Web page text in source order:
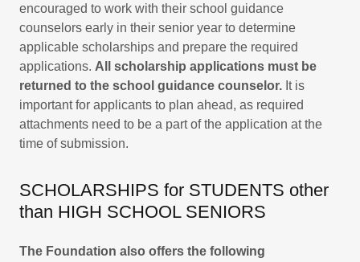
encouraged to work with their school guidance
counselors early in their senior year to determine
applicable scholarships and prepare the required
applications. All scholarship applications must be
returned to the school guidance counselor. It is
important for applicants to plan ahead, as required
attachments need to be a part of the application at the
time of submission.
SCHOLARSHIPS for STUDENTS other
than HIGH SCHOOL SENIORS
The Foundation also offers the following